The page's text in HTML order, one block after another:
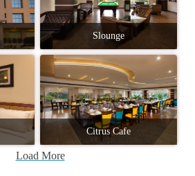
Slounge
Citrus Cafe
Load More